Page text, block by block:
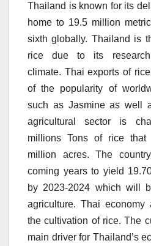
Thailand is known for its
home to 19.5 million
sixth globally. Thailand is
rice due to its
climate. Thai exports of
of the popularity of
such as Jasmine as well
agricultural sector is
millions Tons of rice
million acres.
The
coming years to yield
by 2023-2024 which will
agriculture. Thai economy
the cultivation of rice. The
main driver for Thailand’s